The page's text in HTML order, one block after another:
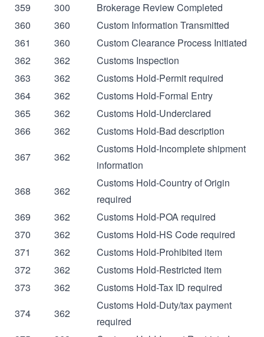
359
300
Brokerage Review Completed
360
360
Custom Information Transmitted
361
360
Custom Clearance Process Initiated
362
362
Customs Inspection
363
362
Customs Hold-Permit required
364
362
Customs Hold-Formal Entry
365
362
Customs Hold-Underclared
366
362
Customs Hold-Bad description
367
362
Customs Hold-Incomplete shipment
information
368
362
Customs Hold-Country of Origin
required
369
362
Customs Hold-POA required
370
362
Customs Hold-HS Code required
371
362
Customs Hold-Prohibited item
372
362
Customs Hold-Restricted item
373
362
Customs Hold-Tax ID required
374
362
Customs Hold-Duty/tax payment
required